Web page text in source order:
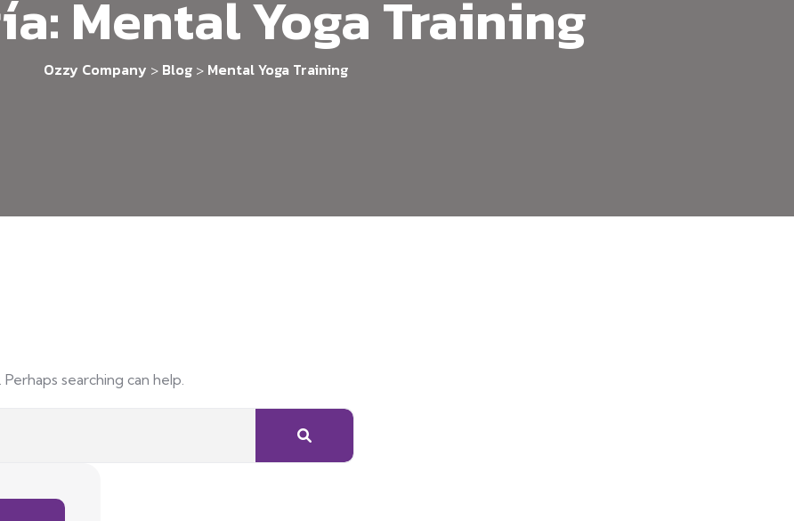
Mental Yoga Training
Ozzy Company > Blog > Mental Yoga Training
searching can help.